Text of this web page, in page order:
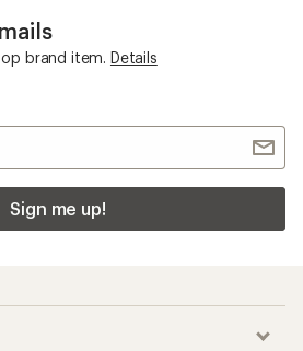
brand item. Details
Sign me up!